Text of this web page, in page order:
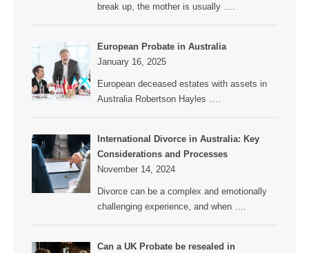
break up, the mother is usually
European Probate in Australia
January 16, 2025
European deceased estates with assets in
Australia Robertson Hayles
International Divorce in Australia: Key
Considerations and Processes
November 14, 2024
Divorce can be a complex and emotionally
challenging experience, and when ….
Can a UK Probate be resealed in